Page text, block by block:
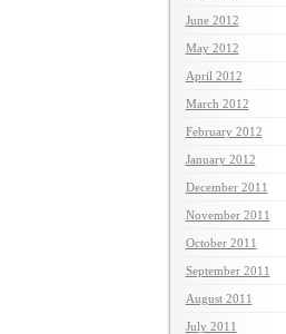
June 2012
May 2012
April 2012
March 2012
February 2012
January 2012
December 2011
November 2011
October 2011
September 2011
August 2011
July 2011